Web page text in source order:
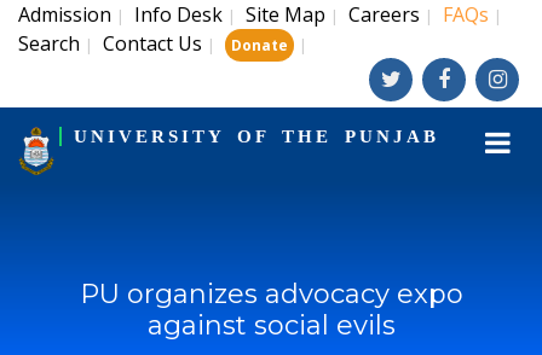
Admission | Info Desk | Site Map | Careers | FAQs |
Search | Contact Us | Donate |
UNIVERSITY OF THE PUNJAB
PU organizes advocacy expo
against social evils